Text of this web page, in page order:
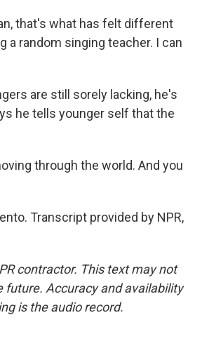
that's what has felt different
a random singing teacher. I can
are still sorely lacking, he's
he tells younger self that the
through the world. And you
Transcript provided by NPR,
contractor. This text may not
future. Accuracy and availability
is the audio record.